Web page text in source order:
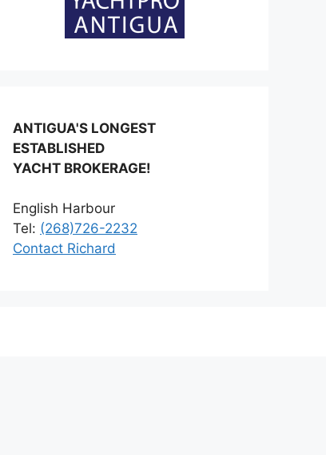
ANTIGUA'S LONGEST
ESTABLISHED
YACHT BROKERAGE!
English Harbour
Tel: (268)726-2232
Contact Richard